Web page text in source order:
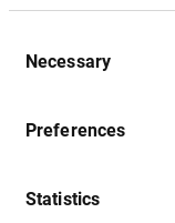
Selection
Necessary
Preferences
Statistics
answershere